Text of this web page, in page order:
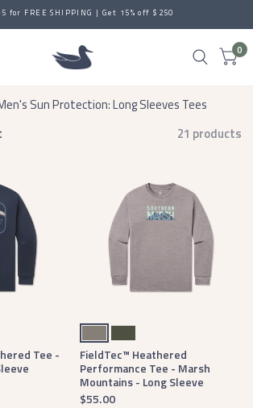
& EASY: Comfort Made for Everywhere
0
Sun Protection: Long Sleeves Tees
21 products
Tee -
Midnight GrayDark Olive
FieldTec™ Heathered
Performance Tee - Marsh
Mountains - Long Sleeve
$55.00